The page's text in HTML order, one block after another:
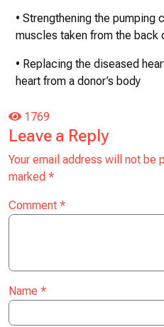
• Strengthening the pumping
muscles taken from the back
• Replacing the diseased
heart from a donor’s body
1769
Leave a Reply
Your email address will not be
marked *
Comment *
Name *